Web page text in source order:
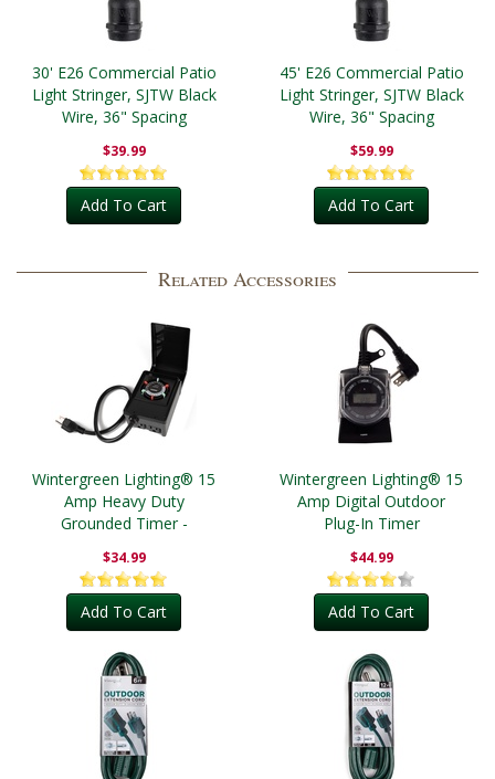
30' E26 Commercial Patio
Light Stringer, SJTW Black
Wire, 36" Spacing
$39.99
Add To Cart
45' E26 Commercial Patio
Light Stringer, SJTW Black
Wire, 36" Spacing
$59.99
Add To Cart
Related Accessories
Wintergreen Lighting® 15
Amp Heavy Duty
Grounded Timer -
$34.99
Add To Cart
Wintergreen Lighting® 15
Amp Digital Outdoor
Plug-In Timer
$44.99
Add To Cart